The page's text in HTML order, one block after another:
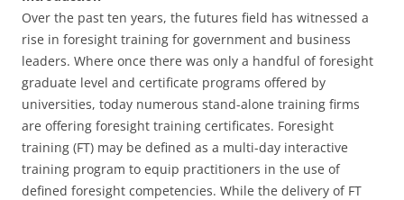
Over the past ten years, the futures field has witnessed a
rise in foresight training for government and business
leaders. Where once there was only a handful of foresight
graduate level and certificate programs offered by
universities, today numerous stand-alone training firms
are offering foresight training certificates. Foresight
training (FT) may be defined as a multi-day interactive
training program to equip practitioners in the use of
defined foresight competencies. While the delivery of FT